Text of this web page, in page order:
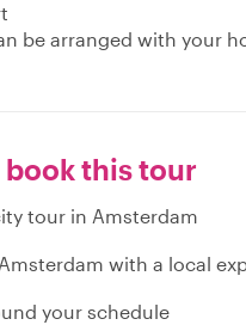
be arranged with your
book this tour
tour in Amsterdam
with a local
your schedule